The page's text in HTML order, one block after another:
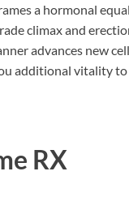
a hormonal
climax and
advances new
additional vitality
RX